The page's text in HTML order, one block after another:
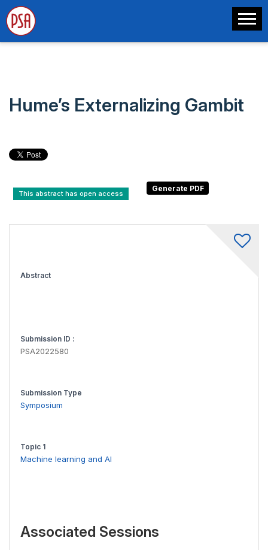
Hume’s Externalizing Gambit
This abstract has open access
Abstract
Submission ID :
PSA2022580
Submission Type
Symposium
Topic 1
Machine learning and AI
Associated Sessions